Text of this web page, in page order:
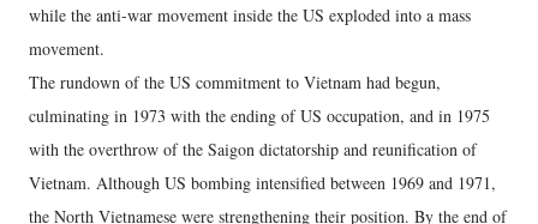
while the anti-war movement inside the US exploded into a mass
movement.
The rundown of the US commitment to Vietnam had begun,
culminating in 1973 with the ending of US occupation, and in 1975
with the overthrow of the Saigon dictatorship and reunification of
Vietnam. Although US bombing intensified between 1969 and 1971,
the North Vietnamese were strengthening their position. By the end of